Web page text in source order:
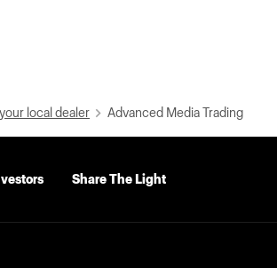
local dealer Advanced Media Trading
Share The Light